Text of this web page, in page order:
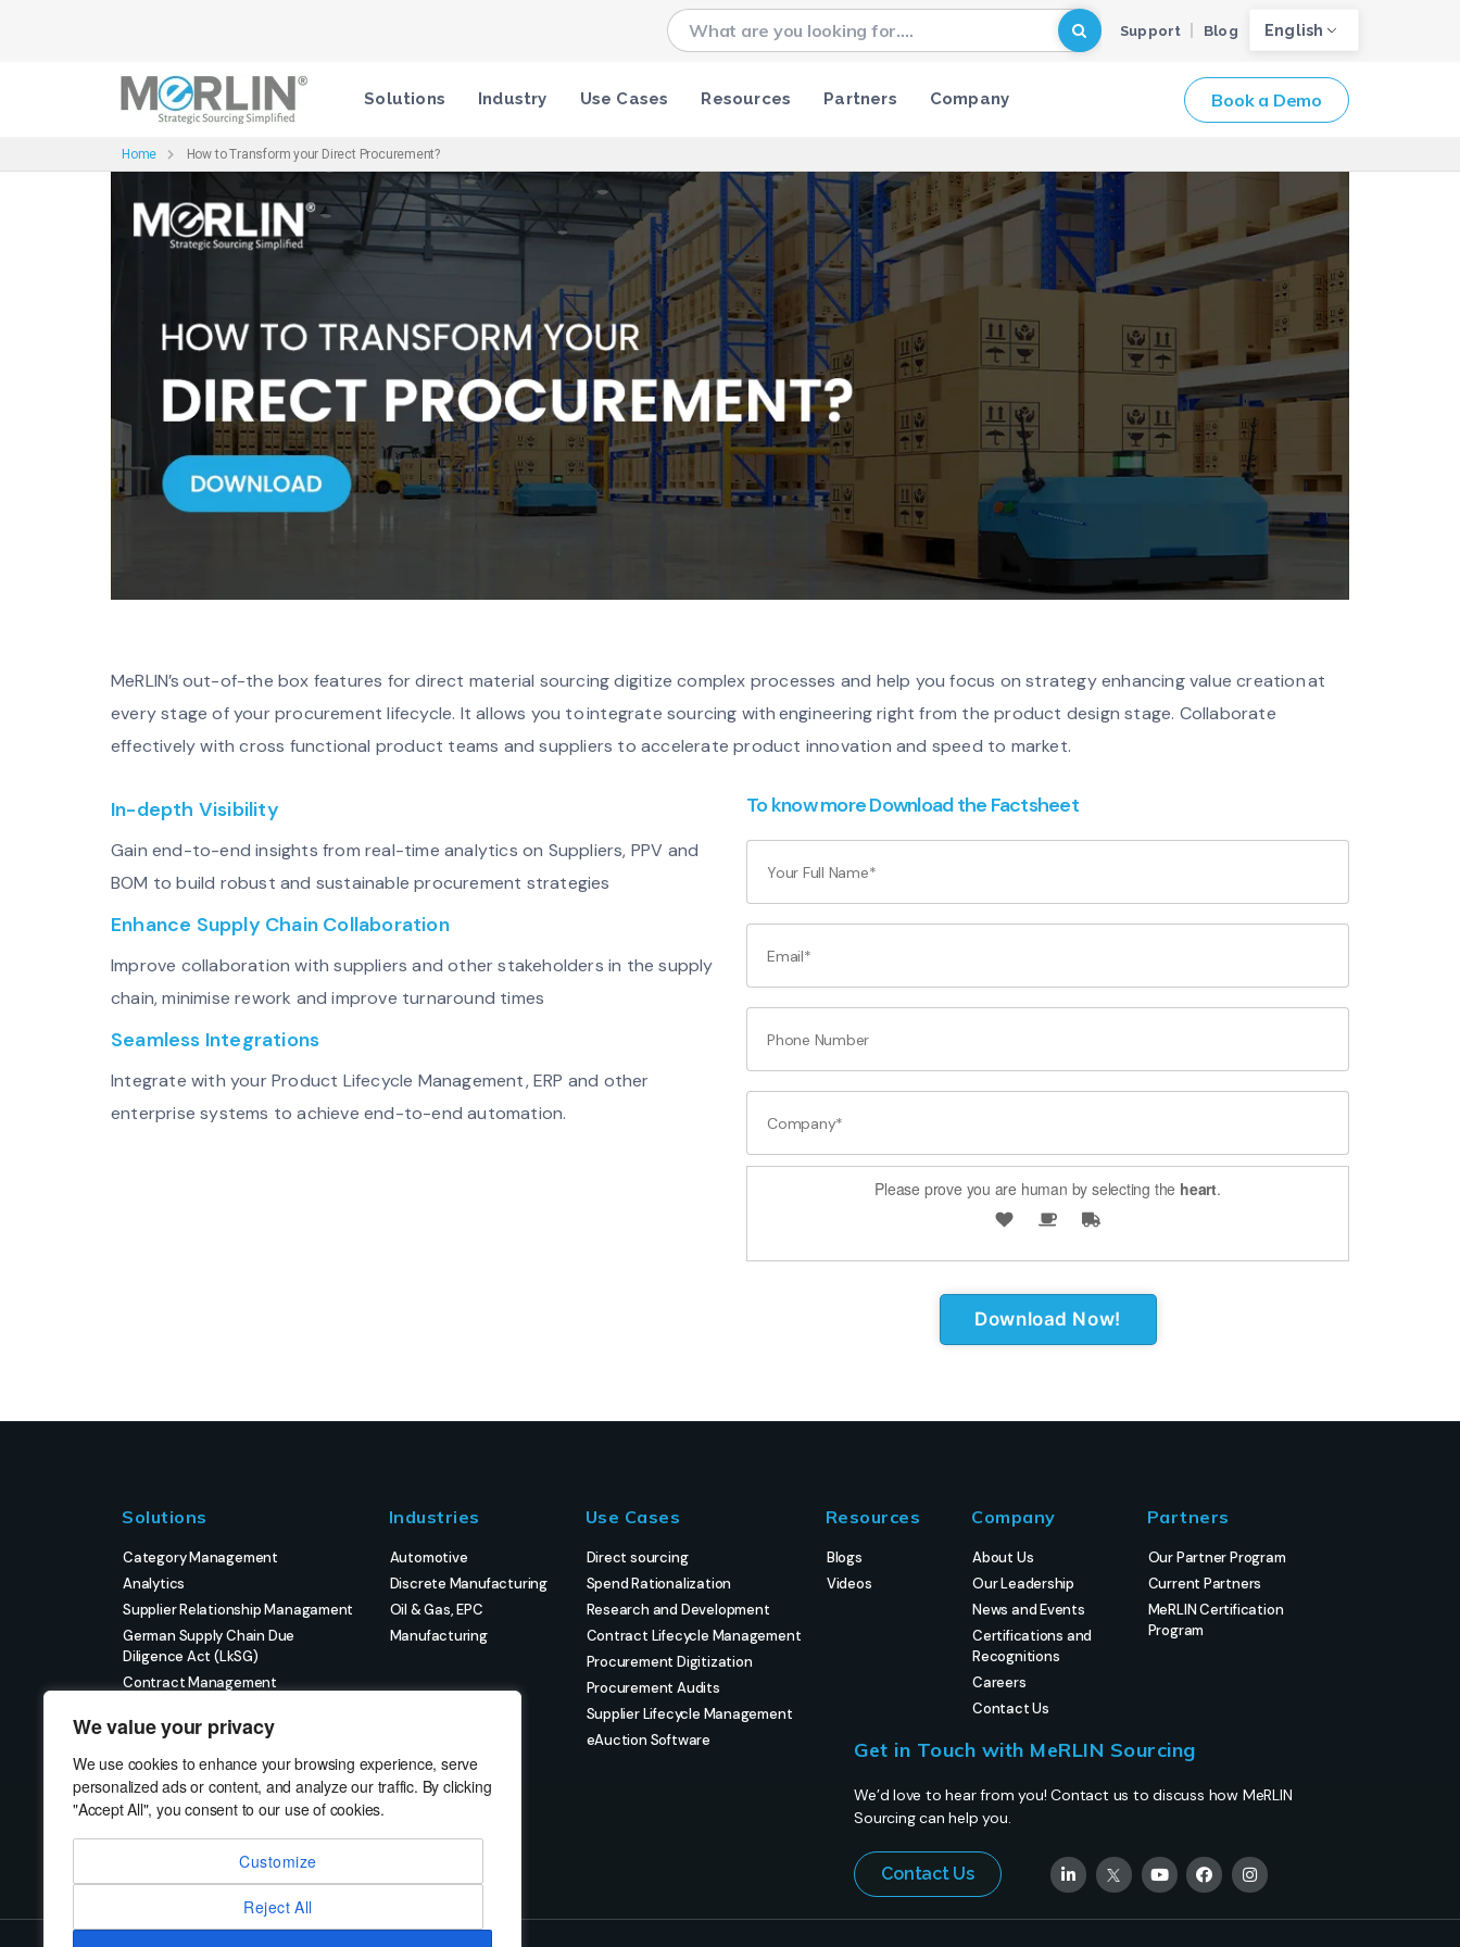
We value your privacy
We use cookies to enhance your browsing experience, serve
personalized ads or content, and analyze our traffic. By clicking
"Accept All", you consent to our use of cookies.
Customize
Reject All
Support Blog English
Solutions Industry Use Cases Resources Partners Company Book a Demo
Home How to Transform your Direct Procurement?
MeRLIN’s out-of-the box features for direct material sourcing digitize complex processes and help you focus on strategy enhancing value creation at
every stage of your procurement lifecycle. It allows you to integrate sourcing with engineering right from the product design stage. Collaborate
effectively with cross functional product teams and suppliers to accelerate product innovation and speed to market.
In-depth Visibility
Gain end-to-end insights from real-time analytics on Suppliers, PPV and
BOM to build robust and sustainable procurement strategies
Enhance Supply Chain Collaboration
Improve collaboration with suppliers and other stakeholders in the supply
chain, minimise rework and improve turnaround times
Seamless Integrations
Integrate with your Product Lifecycle Management, ERP and other
enterprise systems to achieve end-to-end automation.
To know more Download the Factsheet
Please prove you are human by selecting the heart.
Solutions
Category Management
Analytics
Supplier Relationship Managament
German Supply Chain Due
Diligence Act (LkSG)
Contract Management
Strategic Sourcing
Strategic Project Management
Industries
Automotive
Discrete Manufacturing
Oil & Gas, EPC
Manufacturing
Use Cases
Direct sourcing
Spend Rationalization
Research and Development
Contract Lifecycle Management
Procurement Digitization
Procurement Audits
Supplier Lifecycle Management
eAuction Software
Resources
Blogs
Videos
Company
About Us
Our Leadership
News and Events
Certifications and
Recognitions
Careers
Contact Us
Partners
Our Partner Program
Current Partners
MeRLIN Certification
Program
Get in Touch with MeRLIN Sourcing
We’d love to hear from you! Contact us to discuss how MeRLIN
Sourcing can help you.
Contact Us